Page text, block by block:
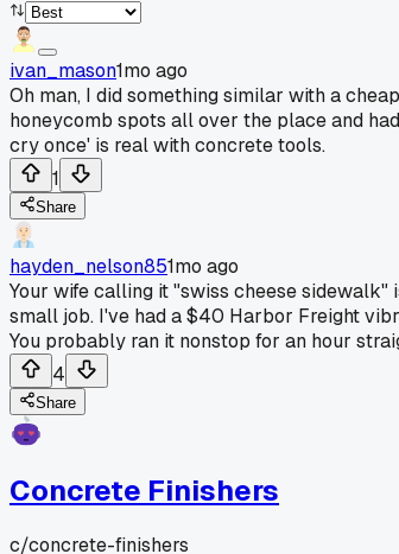
ivan_mason1mo ago
Oh man, I did something similar with a
honeycomb spots all over the place and
cry once' is real with concrete tools.
1
Share
hayden_nelson851mo ago
Your wife calling it "swiss cheese
small job. I've had a $40 Harbor Freight
You probably ran it nonstop for an hour
4
Share
Concrete Finishers
c/concrete-finishers